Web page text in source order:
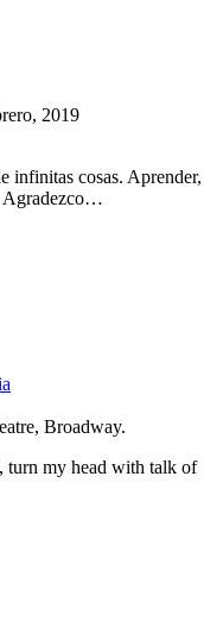
2019
infinitas cosas. Aprender,
Agradezco…
Broadway.
turn my head with talk of